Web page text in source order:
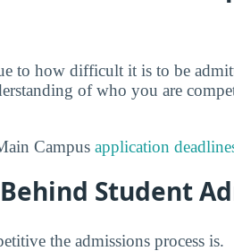
to how difficult it is to be
of who you are
Campus application
Student
the admissions process is.